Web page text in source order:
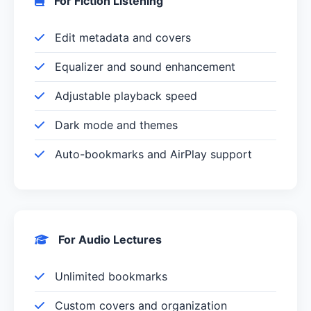
Edit metadata and covers
Equalizer and sound enhancement
Adjustable playback speed
Dark mode and themes
Auto-bookmarks and AirPlay support
For Audio Lectures
Unlimited bookmarks
Custom covers and organization